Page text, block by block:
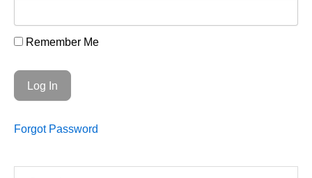
Remember Me
Forgot Password